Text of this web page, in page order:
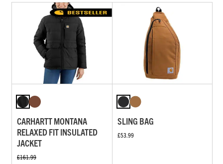
CARHARTT MONTANA
RELAXED FIT INSULATED
JACKET
£161.99
SLING BAG
£53.99